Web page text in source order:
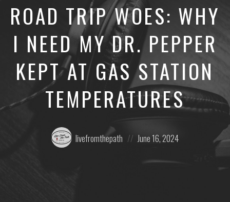
ROAD TRIP WOES: WHY
I NEED MY DR. PEPPER
KEPT AT GAS STATION
TEMPERATURES
Posted
by:
livefromthepath
on
June 16, 2024